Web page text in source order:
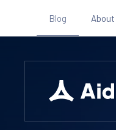
Blog About